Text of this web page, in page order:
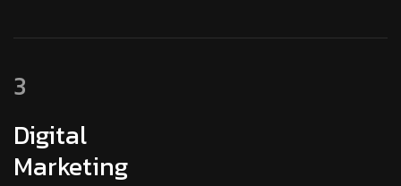
3
Digital
Marketing